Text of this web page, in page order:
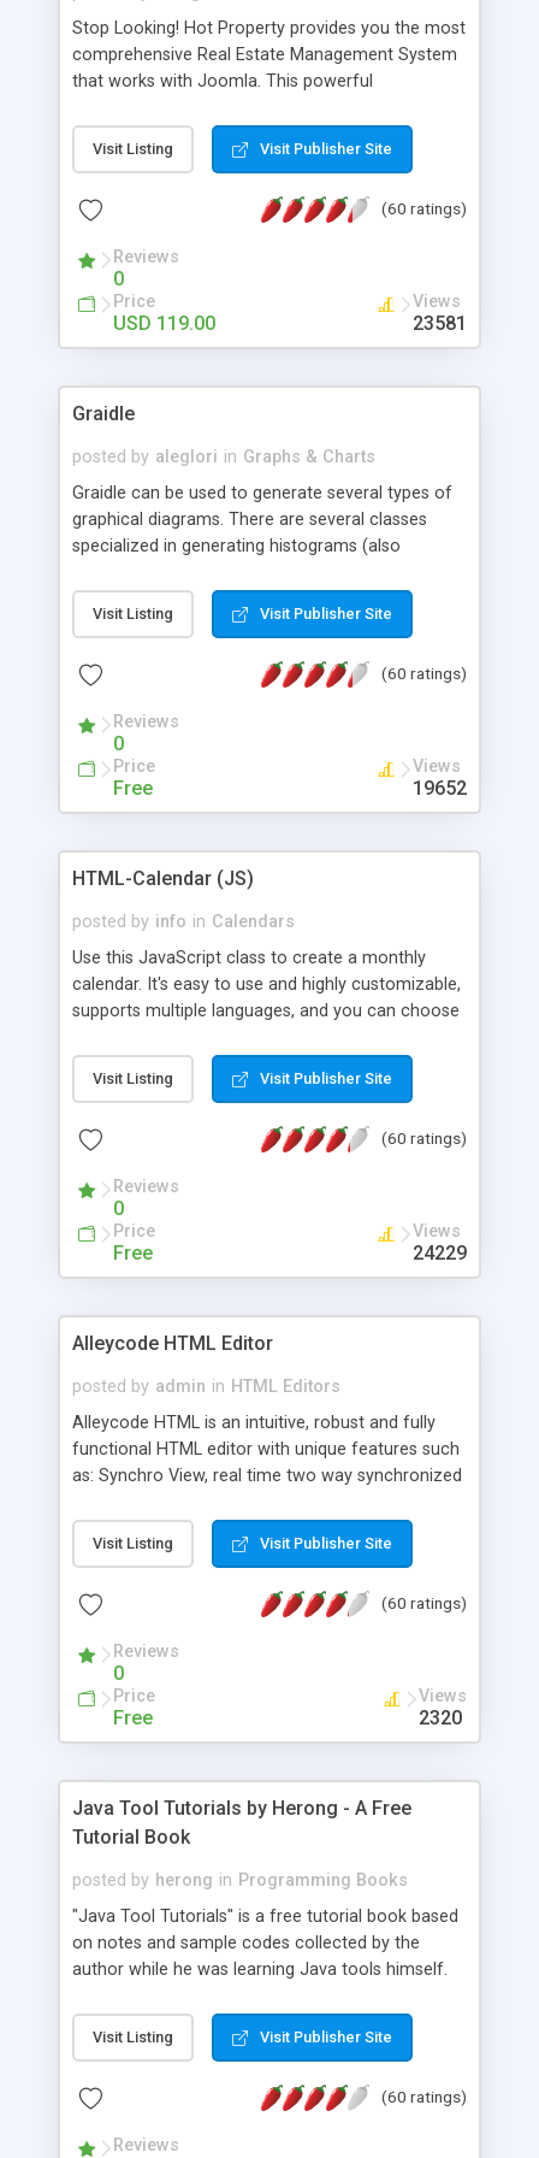
Stop Looking! Hot Property provides you the most
comprehensive Real Estate Management System
that works with Joomla. This powerful
website and use the most user friendly open
source Web Content Management System (CMS)
Searching, Custom Fields (Extra Fields), SEO
System, Agent & Company management, Multi-
Language support, Featured Property, PDF, Print,
Send to Friend, Unlimited number of photos and
much more.
Visit Listing Visit Publisher Site
(60 ratings)
Reviews
0
Price
USD 119.00
Views
23581
Graidle
posted by aleglori in Graphs & Charts
Graidle can be used to generate several types of
graphical diagrams. There are several classes
specialized in generating histograms (also
is possible to customize easly many visual
aspects like fonts, colours, labels, axis etc. Graphs
PHP GD2 library, and displayed as the current
Visit Listing Visit Publisher Site
(60 ratings)
Reviews
0
Price
Free
Views
19652
HTML-Calendar (JS)
posted by info in Calendars
Use this JavaScript class to create a monthly
calendar. It's easy to use and highly customizable,
supports multiple languages, and you can choose
Monday, or any other day. Of course you can
create as many calendars as you like.
Visit Listing Visit Publisher Site
(60 ratings)
Reviews
0
Price
Free
Views
24229
Alleycode HTML Editor
posted by admin in HTML Editors
Alleycode HTML is an intuitive, robust and fully
functional HTML editor with unique features such
as: Synchro View, real time two way synchronized
to projects. Turf View, full document view with
fast right click control. Exhaustive Click'n'Insert
Alleycode is great for all knowledge of HTML
Visit Listing Visit Publisher Site
(60 ratings)
Reviews
0
Price
Free
Views
2320
Java Tool Tutorials by Herong - A Free
Tutorial Book
posted by herong in Programming Books
"Java Tool Tutorials" is a free tutorial book based
on notes and sample codes collected by the
author while he was learning Java tools himself.
debugging, free, import, java, javac, jar, jdb, J2SE,
JDK, JPDA, notes, source, sourcepath, thread,
- "-sourcepath" - Specifying Source Path - "-d" -
Visit Listing Visit Publisher Site
(60 ratings)
Reviews